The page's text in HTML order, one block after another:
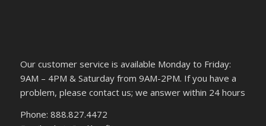
Our customer service is available Monday to Friday:
9AM – 4PM & Saturday from 9AM-2PM. If you have a
problem, please contact us; we answer within 24 hours
Phone: 888.827.4472